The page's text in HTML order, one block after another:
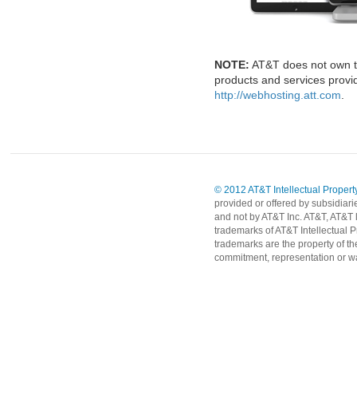
NOTE: AT&T does not own
products and services
http://webhosting.att.com
© 2012 AT&T Intellectual
provided or offered by
and not by AT&T Inc. AT&T,
trademarks of AT&T Intellectual
trademarks are the property of
commitment, representation or